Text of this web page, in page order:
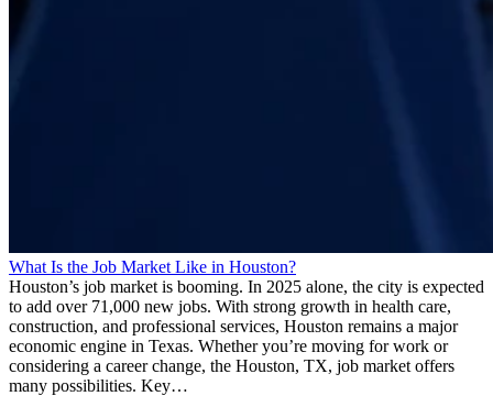
What Is the Job Market Like in Houston?
Houston’s job market is booming. In 2025 alone, the city is expected
to add over 71,000 new jobs. With strong growth in health care,
construction, and professional services, Houston remains a major
economic engine in Texas. Whether you’re moving for work or
considering a career change, the Houston, TX, job market offers
many possibilities. Key…